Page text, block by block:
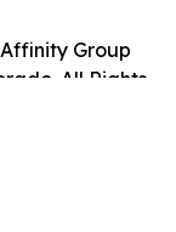
Group
All Rights